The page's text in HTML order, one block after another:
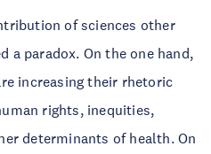
of sciences other
a paradox. On the one hand,
increasing their rhetoric
rights, inequities,
determinants of health. On